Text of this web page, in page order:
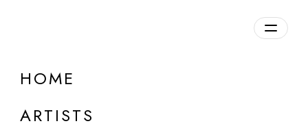
HOME
ARTISTS
Koo Des
b. 1984, France